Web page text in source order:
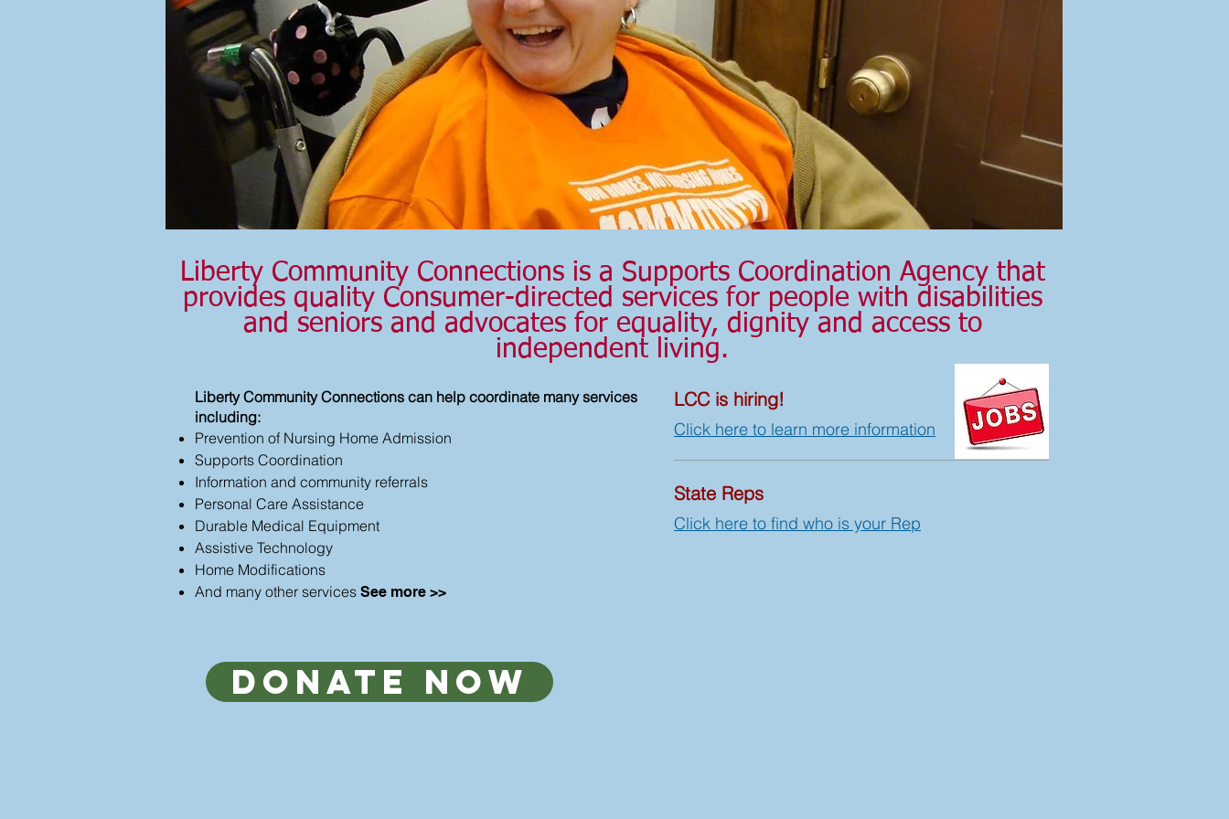
Liberty Community Connections is a Supports Coordination Agency that
provides quality Consumer-directed services for people with disabilities
and seniors and advocates for equality, dignity and access to
independent living.
Liberty Community Connections can help coordinate many services
including:
Prevention of Nursing Home Admission
Supports Coordination
Information and community referrals
Personal Care Assistance
Durable Medical Equipment
Assistive Technology
Home Modifications
And many other services See more >>
LCC is hiring!
Click here to learn more information
State Reps
Click here to find who is your Rep
Donate now